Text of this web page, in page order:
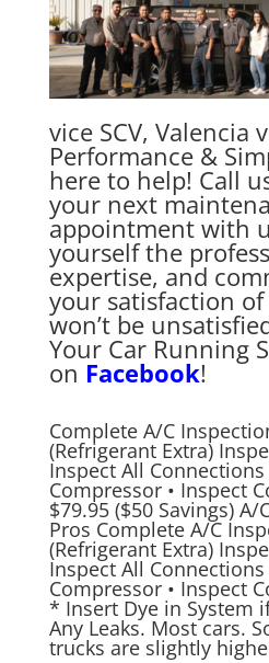
vice SCV, Valencia
Performance &
here to help! Call
your next
appointment with
yourself the
expertise, and
your satisfaction
won’t be
Your Car Running
on Facebook!
Complete A/C
(Refrigerant Extra)
Inspect All
Compressor • Inspect
$79.95 ($50 Savings)
Pros Complete A/C
(Refrigerant Extra)
Inspect All
Compressor • Inspect
* Insert Dye in System
Any Leaks. Most cars.
trucks are slightly